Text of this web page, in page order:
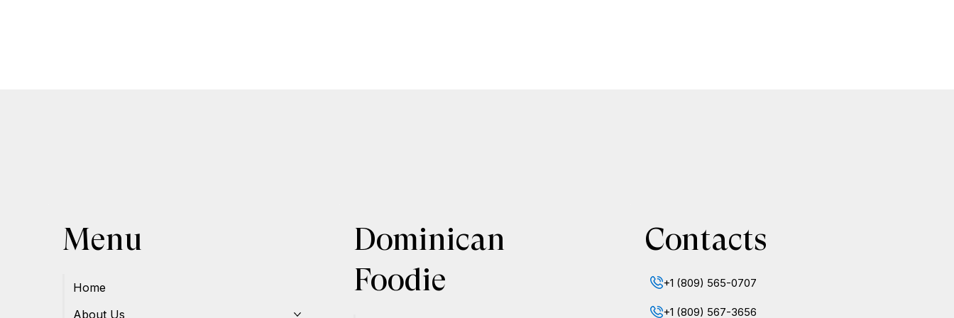
Menu
Home
About Us
Dominican
Foodie
Contacts
+1 (809) 565-0707
+1 (809) 567-3656